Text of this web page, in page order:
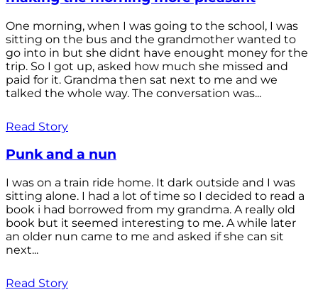
One morning, when I was going to the school, I was
sitting on the bus and the grandmother wanted to
go into in but she didnt have enought money for the
trip. So I got up, asked how much she missed and
paid for it. Grandma then sat next to me and we
talked the whole way. The conversation was...
Read Story
Punk and a nun
I was on a train ride home. It dark outside and I was
sitting alone. I had a lot of time so I decided to read a
book i had borrowed from my grandma. A really old
book but it seemed interesting to me. A while later
an older nun came to me and asked if she can sit
next...
Read Story